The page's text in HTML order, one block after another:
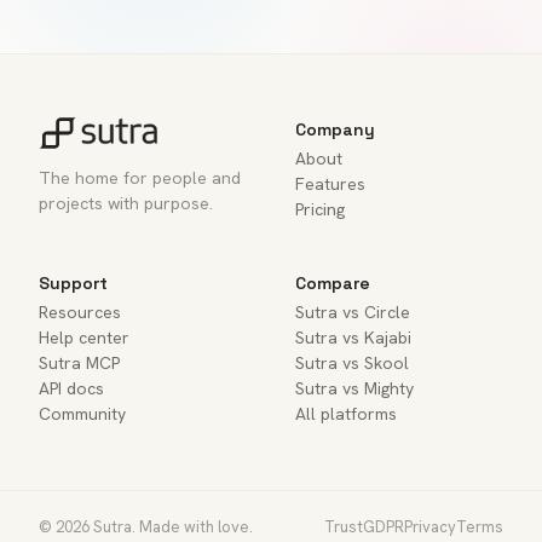
The home for people and
projects with purpose.
Company
About
Features
Pricing
Support
Resources
Help center
Sutra MCP
API docs
Community
Compare
Sutra vs Circle
Sutra vs Kajabi
Sutra vs Skool
Sutra vs Mighty
All platforms
© 2026 Sutra. Made with love. TrustGDPRPrivacyTerms